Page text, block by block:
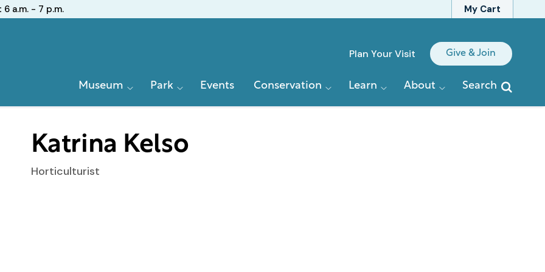
My Cart
6 a.m. - 7 p.m.
Quick
Plan Your Visit Give & Join
Primary
Museum Park Events Conservation Learn About Search
Katrina Kelso
Horticulturist